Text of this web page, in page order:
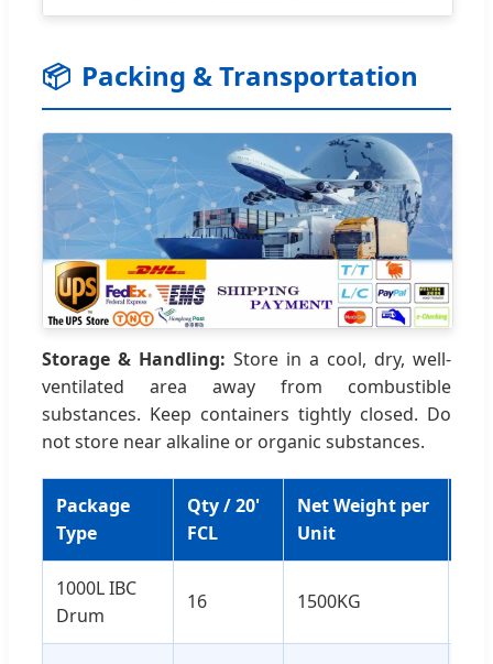
📦 Packing & Transportation
Storage & Handling: Store in a cool, dry, well-
ventilated area away from combustible
substances. Keep containers tightly closed. Do
not store near alkaline or organic substances.
Package
Type
Qty / 20'
FCL
Net Weight per
Unit
1000L IBC
Drum
16 1500KG